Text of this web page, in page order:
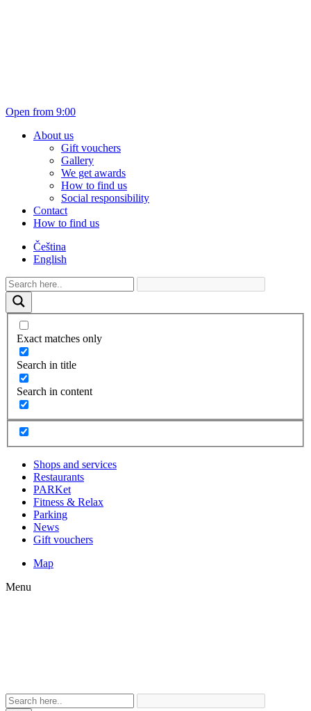
Open from 9:00
About us
Gift vouchers
Gallery
We get awards
How to find us
Social responsibility
Contact
How to find us
Čeština
English
Exact matches only
Search in title
Search in content
Shops and services
Restaurants
PARKet
Fitness & Relax
Parking
News
Gift vouchers
Map
Menu